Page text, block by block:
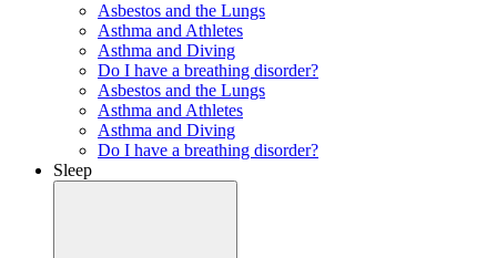
Asbestos and the Lungs
Asthma and Athletes
Asthma and Diving
Do I have a breathing disorder?
Asbestos and the Lungs
Asthma and Athletes
Asthma and Diving
Do I have a breathing disorder?
Sleep